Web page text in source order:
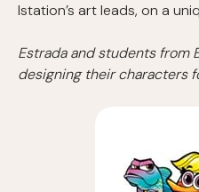
Istation’s art leads, on a
Estrada and students from
designing their characters